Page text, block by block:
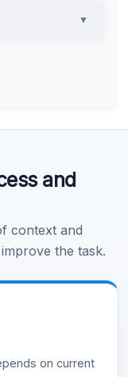
▼
and
context and
the task.
on current